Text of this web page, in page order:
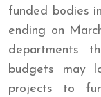
funded bodies
ending on
departments
budgets may
projects to